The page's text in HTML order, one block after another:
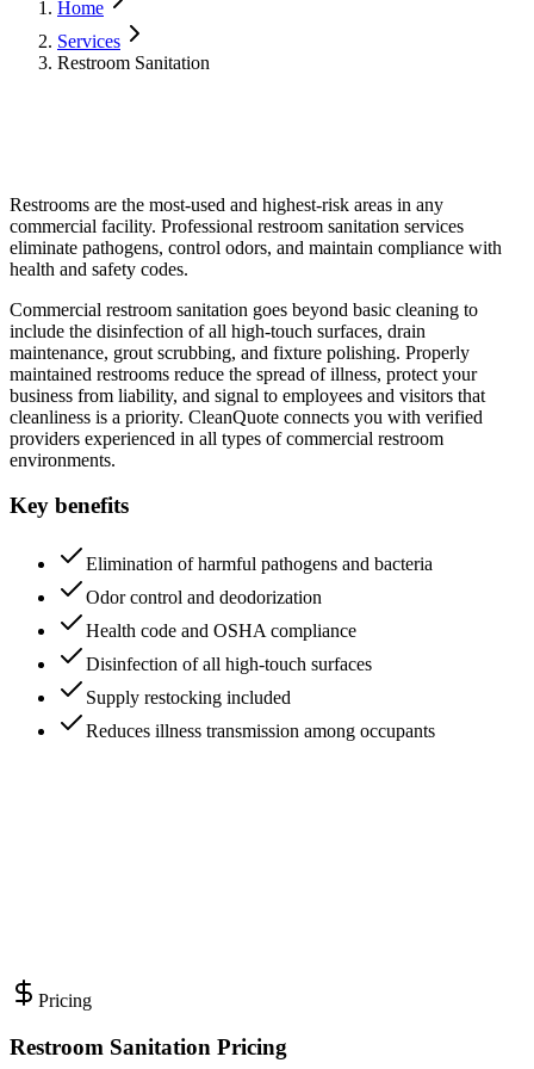
Home
Services
Restroom Sanitation
Restrooms are the most-used and highest-risk areas in any
commercial facility. Professional restroom sanitation services
eliminate pathogens, control odors, and maintain compliance with
health and safety codes.
Commercial restroom sanitation goes beyond basic cleaning to
include the disinfection of all high-touch surfaces, drain
maintenance, grout scrubbing, and fixture polishing. Properly
maintained restrooms reduce the spread of illness, protect your
business from liability, and signal to employees and visitors that
cleanliness is a priority. CleanQuote connects you with verified
providers experienced in all types of commercial restroom
environments.
Key benefits
Elimination of harmful pathogens and bacteria
Odor control and deodorization
Health code and OSHA compliance
Disinfection of all high-touch surfaces
Supply restocking included
Reduces illness transmission among occupants
Pricing
Restroom Sanitation Pricing